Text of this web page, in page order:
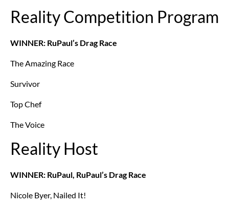
Reality Competition Program
WINNER: RuPaul’s Drag Race
The Amazing Race
Survivor
Top Chef
The Voice
Reality Host
WINNER: RuPaul, RuPaul’s Drag Race
Nicole Byer, Nailed It!